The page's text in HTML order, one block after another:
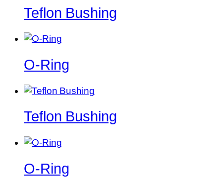
Teflon Bushing
O-Ring
Teflon Bushing
O-Ring